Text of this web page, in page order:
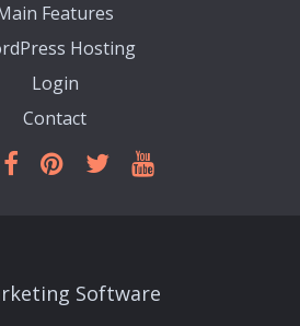
Features
Hosting
Login
Contact
Software